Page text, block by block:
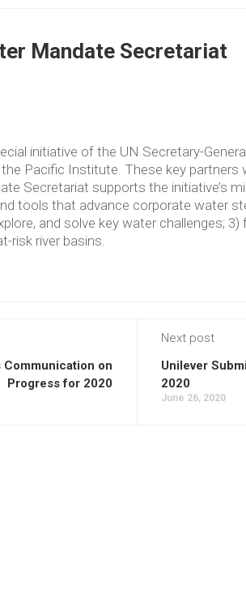
Mandate Secretariat
initiative of the UN Secretary-
Pacific Institute. These key partners
Secretariat supports the initiative’s
tools that advance corporate water
and solve key water challenges;
risk river basins.
on
Progress for 2020
Next post
Unilever
2020
June 26, 2020